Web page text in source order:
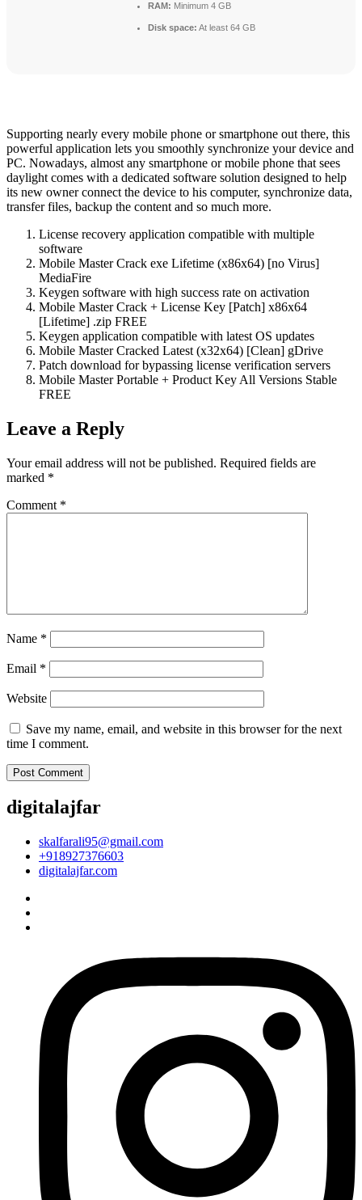
RAM: Minimum 4 GB
Disk space: At least 64 GB
Supporting nearly every mobile phone or smartphone out there, this
powerful application lets you smoothly synchronize your device and
PC. Nowadays, almost any smartphone or mobile phone that sees
daylight comes with a dedicated software solution designed to help
its new owner connect the device to his computer, synchronize data,
transfer files, backup the content and so much more.
License recovery application compatible with multiple
software
Mobile Master Crack exe Lifetime (x86x64) [no Virus]
MediaFire
Keygen software with high success rate on activation
Mobile Master Crack + License Key [Patch] x86x64
[Lifetime] .zip FREE
Keygen application compatible with latest OS updates
Mobile Master Cracked Latest (x32x64) [Clean] gDrive
Patch download for bypassing license verification servers
Mobile Master Portable + Product Key All Versions Stable
FREE
Leave a Reply
Your email address will not be published. Required fields are
marked *
Comment *
Name *
Email *
Website
Save my name, email, and website in this browser for the next
time I comment.
digitalajfar
skalfarali95@gmail.com
+918927376603
digitalajfar.com